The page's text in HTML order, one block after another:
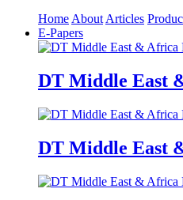
Home About Articles
E-Papers
DT Middle East
DT Middle East